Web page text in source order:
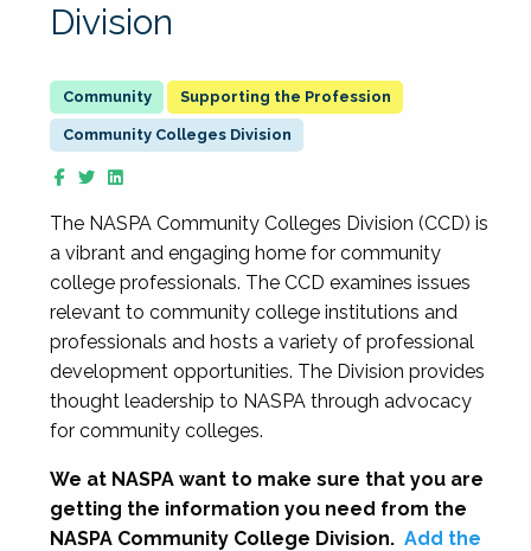
Division
Supporting the Profession
Community Colleges Division
The NASPA Community Colleges Division (CCD) is
a vibrant and engaging home for community
college professionals. The CCD examines issues
relevant to community college institutions and
professionals and hosts a variety of professional
development opportunities. The Division provides
thought leadership to NASPA through advocacy
for community colleges.
We at NASPA want to make sure that you are
getting the information you need from the
NASPA Community College Division. Add the